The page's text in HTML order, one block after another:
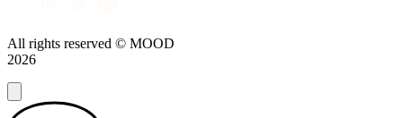
All rights reserved © MOOD
2026